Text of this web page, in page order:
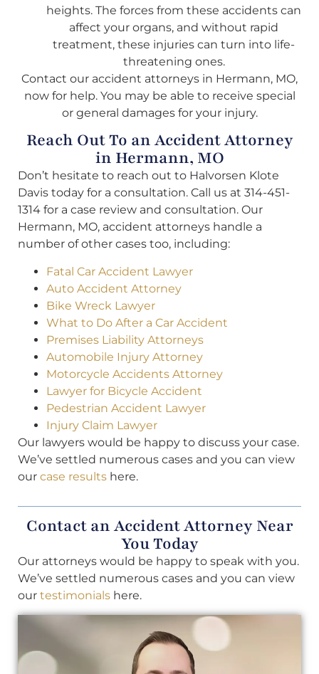
heights. The forces from these accidents can
affect your organs, and without rapid
treatment, these injuries can turn into life-
threatening ones.
Contact our accident attorneys in Hermann, MO,
now for help. You may be able to receive special
or general damages for your injury.
Reach Out To an Accident Attorney
in Hermann, MO
Don’t hesitate to reach out to Halvorsen Klote
Davis today for a consultation. Call us at 314-451-
1314 for a case review and consultation. Our
Hermann, MO, accident attorneys handle a
number of other cases too, including:
Fatal Car Accident Lawyer
Auto Accident Attorney
Bike Wreck Lawyer
What to Do After a Car Accident
Premises Liability Attorneys
Automobile Injury Attorney
Motorcycle Accidents Attorney
Lawyer for Bicycle Accident
Pedestrian Accident Lawyer
Injury Claim Lawyer
Our lawyers would be happy to discuss your case.
We’ve settled numerous cases and you can view
our case results here.
Contact an Accident Attorney Near
You Today
Our attorneys would be happy to speak with you.
We’ve settled numerous cases and you can view
our testimonials here.